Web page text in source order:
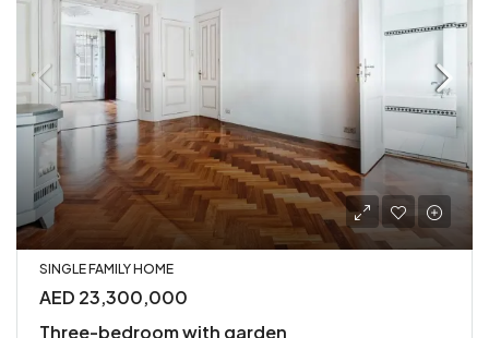
SINGLE FAMILY HOME
AED 23,300,000
Three-bedroom with garden